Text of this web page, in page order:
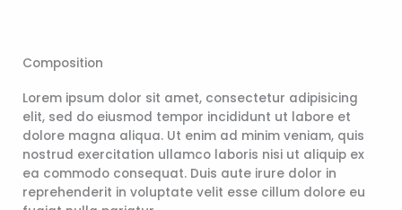
Composition
Lorem ipsum dolor sit amet, consectetur adipisicing
elit, sed do eiusmod tempor incididunt ut labore et
dolore magna aliqua. Ut enim ad minim veniam, quis
nostrud exercitation ullamco laboris nisi ut aliquip ex
ea commodo consequat. Duis aute irure dolor in
reprehenderit in voluptate velit esse cillum dolore eu